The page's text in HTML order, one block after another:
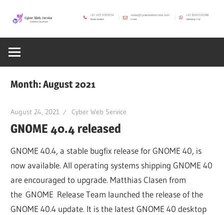
content
Cyber
Web
Service
SEO,
Internet,
Hosting,
Blog
Month:August 2021
August 24, 2021 Cyber Web Service
GNOME 40.4 released
GNOME 40.4, a stable bugfix release for GNOME 40, is
now available. All operating systems shipping GNOME 40
are encouraged to upgrade. Matthias Clasen from
the GNOME Release Team launched the release of the
GNOME 40.4 update. It is the latest GNOME 40 desktop